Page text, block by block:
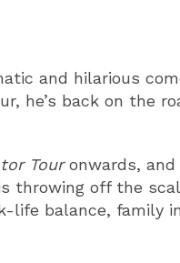
and hilarious
he’s back on the
Touronwards,
throwing off the
life balance, family